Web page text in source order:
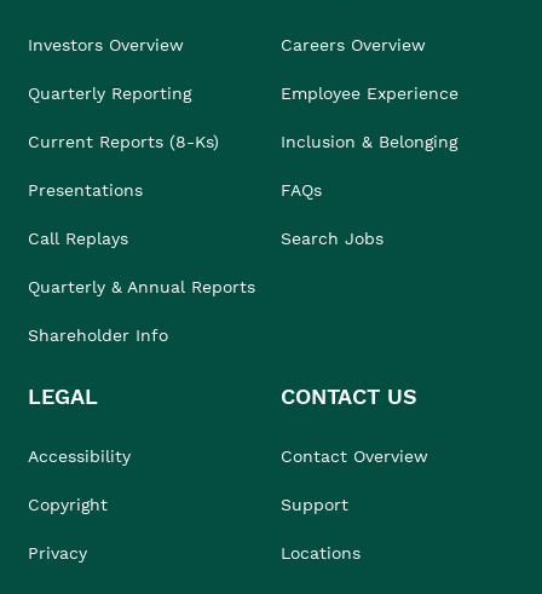
Investors Overview
Quarterly Reporting
Current Reports (8-Ks)
Presentations
Call Replays
Quarterly & Annual Reports
Shareholder Info
Careers Overview
Employee Experience
Inclusion & Belonging
FAQs
Search Jobs
LEGAL
Accessibility
Copyright
Privacy
CONTACT US
Contact Overview
Support
Locations